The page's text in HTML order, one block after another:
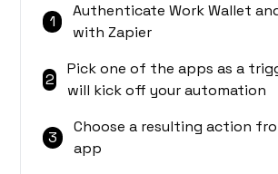
1
Authenticate Work Wallet
with Zapier
2
Pick one of the apps as a
will kick off your automation
3
Choose a resulting action
app